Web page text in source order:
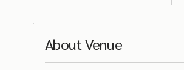
About Venue